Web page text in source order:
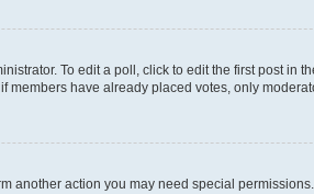
To edit a poll, click to edit the first post in
have already placed votes, only
another action you may need special